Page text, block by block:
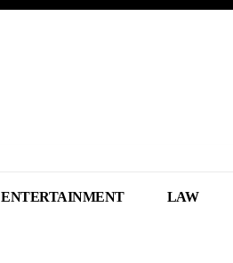
ENTERTAINMENT LAW